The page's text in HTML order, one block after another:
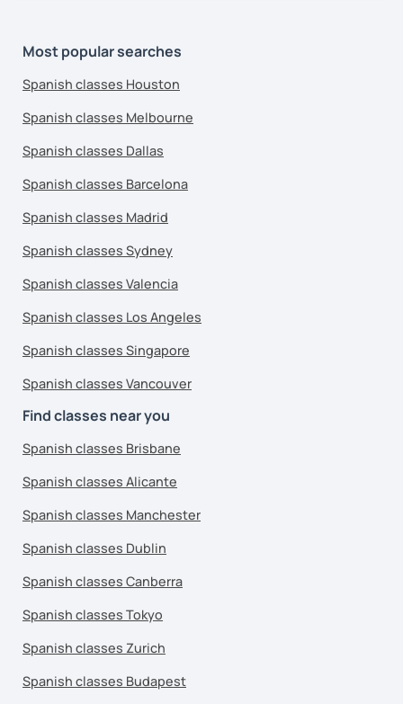
Most popular searches
Spanish classes Houston
Spanish classes Melbourne
Spanish classes Dallas
Spanish classes Barcelona
Spanish classes Madrid
Spanish classes Sydney
Spanish classes Valencia
Spanish classes Los Angeles
Spanish classes Singapore
Spanish classes Vancouver
Find classes near you
Spanish classes Brisbane
Spanish classes Alicante
Spanish classes Manchester
Spanish classes Dublin
Spanish classes Canberra
Spanish classes Tokyo
Spanish classes Zurich
Spanish classes Budapest